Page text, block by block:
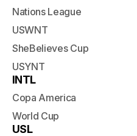
Nations League
USWNT
SheBelieves Cup
USYNT
INTL
Copa America
World Cup
USL